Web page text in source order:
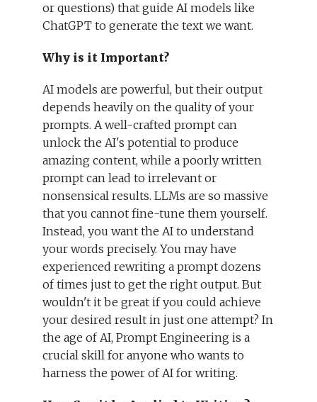
or questions) that guide AI models like
ChatGPT to generate the text we want.
Why is it Important?
AI models are powerful, but their output
depends heavily on the quality of your
prompts. A well-crafted prompt can
unlock the AI's potential to produce
amazing content, while a poorly written
prompt can lead to irrelevant or
nonsensical results. LLMs are so massive
that you cannot fine-tune them yourself.
Instead, you want the AI to understand
your words precisely. You may have
experienced rewriting a prompt dozens
of times just to get the right output. But
wouldn't it be great if you could achieve
your desired result in just one attempt? In
the age of AI, Prompt Engineering is a
crucial skill for anyone who wants to
harness the power of AI for writing.